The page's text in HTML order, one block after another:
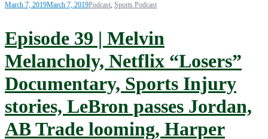
March 7, 2019March 7, 2019Podcast, Sports Podcast
Episode 39 | Melvin
Melancholy, Netflix “Losers”
Documentary, Sports Injury
stories, LeBron passes Jordan,
AB Trade looming, Harper